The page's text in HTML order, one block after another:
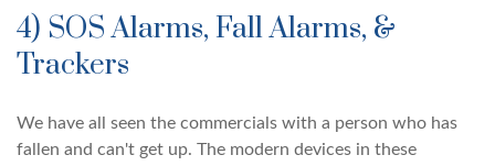
4) SOS Alarms, Fall Alarms, &
Trackers
We have all seen the commercials with a person who has
fallen and can't get up. The modern devices in these